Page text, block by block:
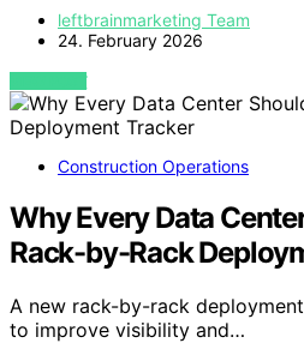
leftbrainmarketing Team
24. February 2026
VIEW POST
Construction Operations
Why Every Data
Rack-by-Rack
A new rack-by-rack
to improve visibility and…